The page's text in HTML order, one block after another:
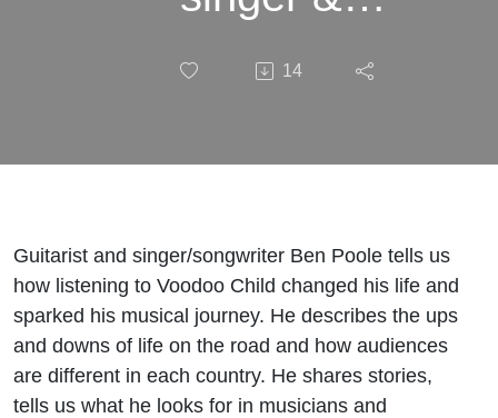
14
Guitarist and singer/songwriter Ben Poole tells us
how listening to Voodoo Child changed his life and
sparked his musical journey. He describes the ups
and downs of life on the road and how audiences
are different in each country. He shares stories,
tells us what he looks for in musicians and